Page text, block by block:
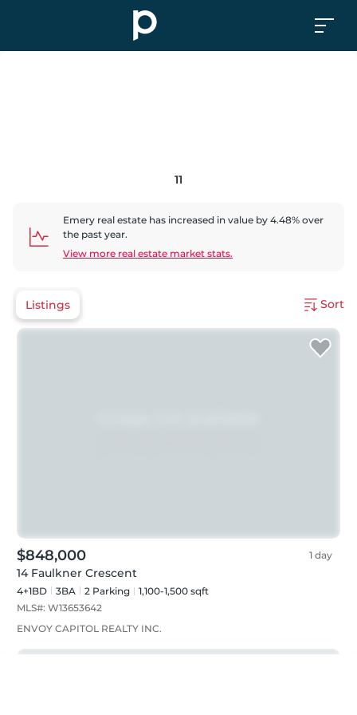
11
Emery real estate has increased in value by 4.48% over
the past year.
View more real estate market stats.
Listings Sort
$848,000 1 day
14 Faulkner Crescent
4+1BD 3BA 2 Parking
1,100-1,500 sqft
MLS#: W13653642
ENVOY CAPITOL REALTY INC.